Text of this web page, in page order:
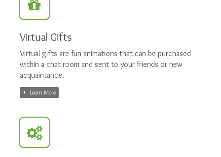
Virtual Gifts
Virtual gifts are fun animations that can be purchased
within a chat room and sent to your friends or new
acquaintance.
Learn More